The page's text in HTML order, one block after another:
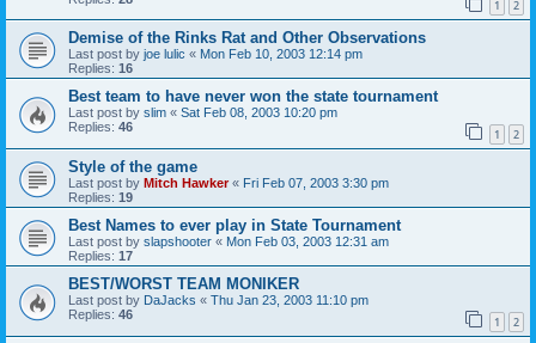
1 2
Demise of the Rinks Rat and Other Observations
Last post by joe lulic « Mon Feb 10, 2003 12:14 pm
Replies: 16
Best team to have never won the state tournament
Last post by slim « Sat Feb 08, 2003 10:20 pm
Replies: 46 1 2
Style of the game
Last post by Mitch Hawker« Fri Feb 07, 2003 3:30 pm
Replies: 19
Best Names to ever play in State Tournament
Last post by slapshooter « Mon Feb 03, 2003 12:31 am
Replies: 17
BEST/WORST TEAM MONIKER
Last post by DaJacks « Thu Jan 23, 2003 11:10 pm
Replies: 46 1 2